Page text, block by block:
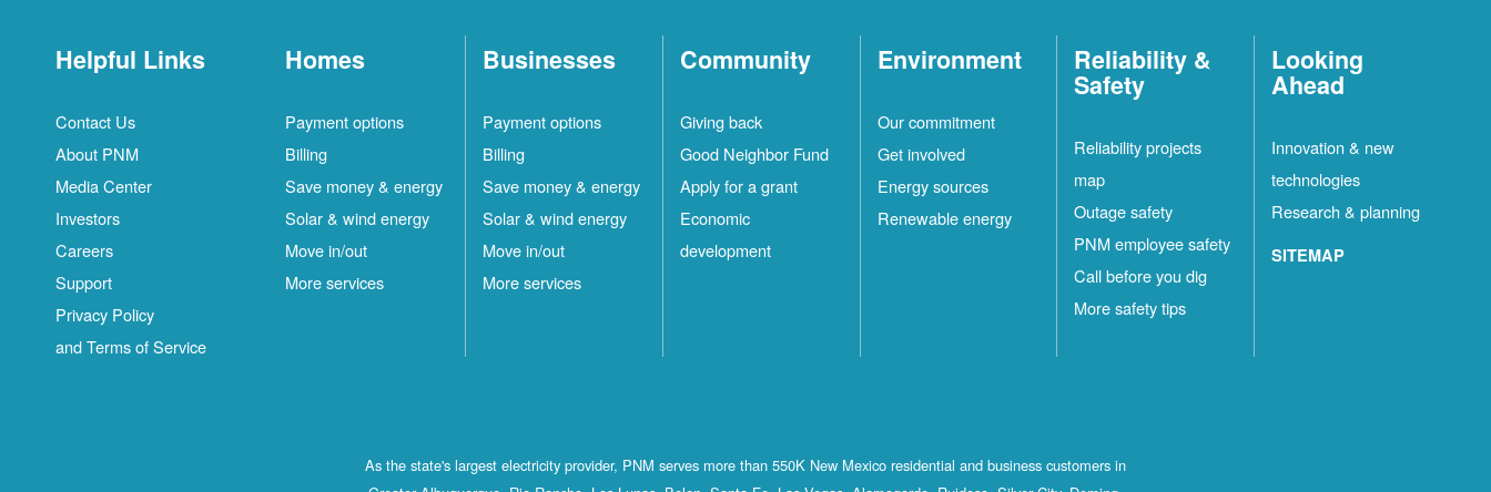
Helpful Links
Contact Us
About PNM
Media Center
Investors
Careers
Support
Privacy Policy
and Terms of Service
Homes
Payment options
Billing
Save money & energy
Solar & wind energy
Move in/out
More services
Businesses
Payment options
Billing
Save money & energy
Solar & wind energy
Move in/out
More services
Community
Giving back
Good Neighbor Fund
Apply for a grant
Economic
development
Environment
Our commitment
Get involved
Energy sources
Renewable energy
Reliability &
Safety
Reliability projects
map
Outage safety
PNM employee safety
Call before you dig
More safety tips
Looking
Ahead
Innovation & new
technologies
Research & planning
SITEMAP
As the state's largest electricity provider, PNM serves more than 550K New Mexico residential and business customers in